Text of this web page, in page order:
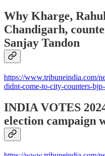
Why Kharge,
Chandigarh,
Sanjay Tandon
https://www.tribuneindia.com/
didnt-come-to-city-counters-
INDIA VOTES
election campaign